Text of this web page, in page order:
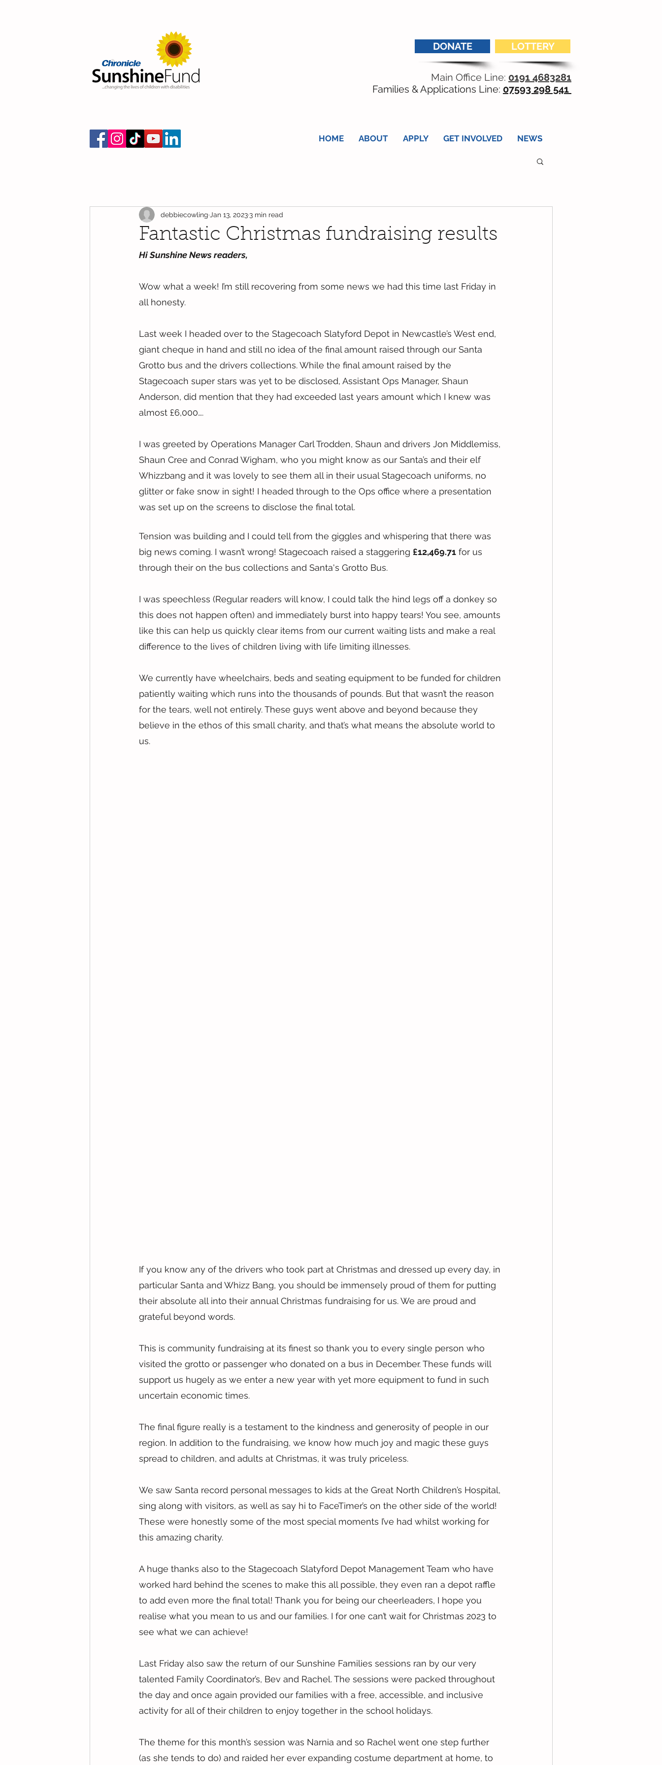
DONATE LOTTERY
Main Office Line: 0191 4683281
Families & Applications Line: 07593 298 541
HOME ABOUT APPLY GET INVOLVED NEWS
Fantastic Christmas fundraising results
debbiecowling Jan 13, 20233 min read
Hi Sunshine News readers,
Wow what a week! I’m still recovering from some news we had this time last Friday in
all honesty.
Last week I headed over to the Stagecoach Slatyford Depot in Newcastle’s West end,
giant cheque in hand and still no idea of the final amount raised through our Santa
Grotto bus and the drivers collections. While the final amount raised by the
Stagecoach super stars was yet to be disclosed, Assistant Ops Manager, Shaun
Anderson, did mention that they had exceeded last years amount which I knew was
almost £6,000….
I was greeted by Operations Manager Carl Trodden, Shaun and drivers Jon Middlemiss,
Shaun Cree and Conrad Wigham, who you might know as our Santa’s and their elf
Whizzbang and it was lovely to see them all in their usual Stagecoach uniforms, no
glitter or fake snow in sight! I headed through to the Ops office where a presentation
was set up on the screens to disclose the final total.
Tension was building and I could tell from the giggles and whispering that there was
big news coming. I wasn’t wrong! Stagecoach raised a staggering £12,469.71 for us
through their on the bus collections and Santa's Grotto Bus.
I was speechless (Regular readers will know, I could talk the hind legs off a donkey so
this does not happen often) and immediately burst into happy tears! You see, amounts
like this can help us quickly clear items from our current waiting lists and make a real
difference to the lives of children living with life limiting illnesses.
We currently have wheelchairs, beds and seating equipment to be funded for children
patiently waiting which runs into the thousands of pounds. But that wasn’t the reason
for the tears, well not entirely. These guys went above and beyond because they
believe in the ethos of this small charity, and that’s what means the absolute world to
us.
If you know any of the drivers who took part at Christmas and dressed up every day, in
particular Santa and Whizz Bang, you should be immensely proud of them for putting
their absolute all into their annual Christmas fundraising for us. We are proud and
grateful beyond words.
This is community fundraising at its finest so thank you to every single person who
visited the grotto or passenger who donated on a bus in December. These funds will
support us hugely as we enter a new year with yet more equipment to fund in such
uncertain economic times.
The final figure really is a testament to the kindness and generosity of people in our
region. In addition to the fundraising, we know how much joy and magic these guys
spread to children, and adults at Christmas, it was truly priceless.
We saw Santa record personal messages to kids at the Great North Children’s Hospital,
sing along with visitors, as well as say hi to FaceTimer’s on the other side of the world!
These were honestly some of the most special moments I’ve had whilst working for
this amazing charity.
A huge thanks also to the Stagecoach Slatyford Depot Management Team who have
worked hard behind the scenes to make this all possible, they even ran a depot raffle
to add even more the final total! Thank you for being our cheerleaders, I hope you
realise what you mean to us and our families. I for one can’t wait for Christmas 2023 to
see what we can achieve!
Last Friday also saw the return of our Sunshine Families sessions ran by our very
talented Family Coordinator’s, Bev and Rachel. The sessions were packed throughout
the day and once again provided our families with a free, accessible, and inclusive
activity for all of their children to enjoy together in the school holidays.
The theme for this month’s session was Narnia and so Rachel went one step further
(as she tends to do) and raided her ever expanding costume department at home, to